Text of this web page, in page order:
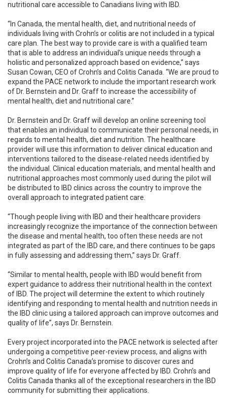
nutritional care accessible to Canadians living with IBD.
“In Canada, the mental health, diet, and nutritional needs of
individuals living with Crohn’s or colitis are not included in a typical
care plan. The best way to provide care is with a qualified team
that is able to address an individual’s unique needs through a
holistic and personalized approach based on evidence,” says
Susan Cowan, CEO of Crohn’s and Colitis Canada. “We are proud to
expand the PACE network to include the important research work
of Dr. Bernstein and Dr. Graff to increase the accessibility of
mental health, diet and nutritional care.”
Dr. Bernstein and Dr. Graff will develop an online screening tool
that enables an individual to communicate their personal needs, in
regards to mental health, diet and nutrition. The healthcare
provider will use this information to deliver clinical education and
interventions tailored to the disease-related needs identified by
the individual. Clinical education materials, and mental health and
nutritional approaches most commonly used during the pilot will
be distributed to IBD clinics across the country to improve the
overall approach to integrated patient care.
“Though people living with IBD and their healthcare providers
increasingly recognize the importance of the connection between
the disease and mental health, too often these needs are not
integrated as part of the IBD care, and there continues to be gaps
in fully assessing and addressing them,” says Dr. Graff.
“Similar to mental health, people with IBD would benefit from
expert guidance to address their nutritional health in the context
of IBD. The project will determine the extent to which routinely
identifying and responding to mental health and nutrition needs in
the IBD clinic using a tailored approach can improve outcomes and
quality of life”, says Dr. Bernstein.
Every project incorporated into the PACE network is selected after
undergoing a competitive peer-review process, and aligns with
Crohn’s and Colitis Canada’s promise to discover cures and
improve quality of life for everyone affected by IBD. Crohn’s and
Colitis Canada thanks all of the exceptional researchers in the IBD
community for submitting their applications.